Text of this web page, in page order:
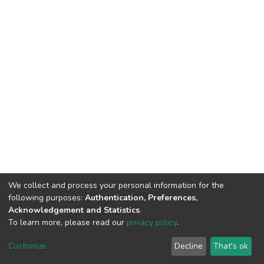
Cookie
End User
Agreement
Send
Feedback
We collect and process your personal information for the
following purposes: Authentication, Preferences,
Acknowledgement and Statistics.
To learn more, please read our privacy policy.
Customize Decline That's ok